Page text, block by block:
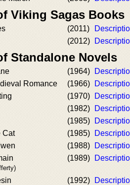
Viking Sagas Books
(2011)
(2012)
Standalone Novels
(1964)
Romance
(1966)
(1970)
(1982)
(1985)
Cat
(1985)
(1988)
(1989)
(1992)